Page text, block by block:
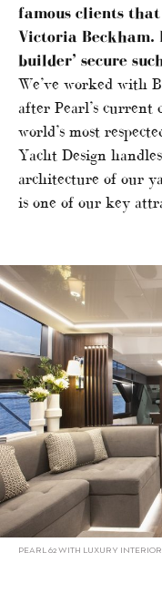
famous clients
Victoria Beckham.
builder’ secure
We’ve worked with
after Pearl’s current
world’s most
Yacht Design
architecture of our
is one of our key
PEARL 62 WITH LUXURY